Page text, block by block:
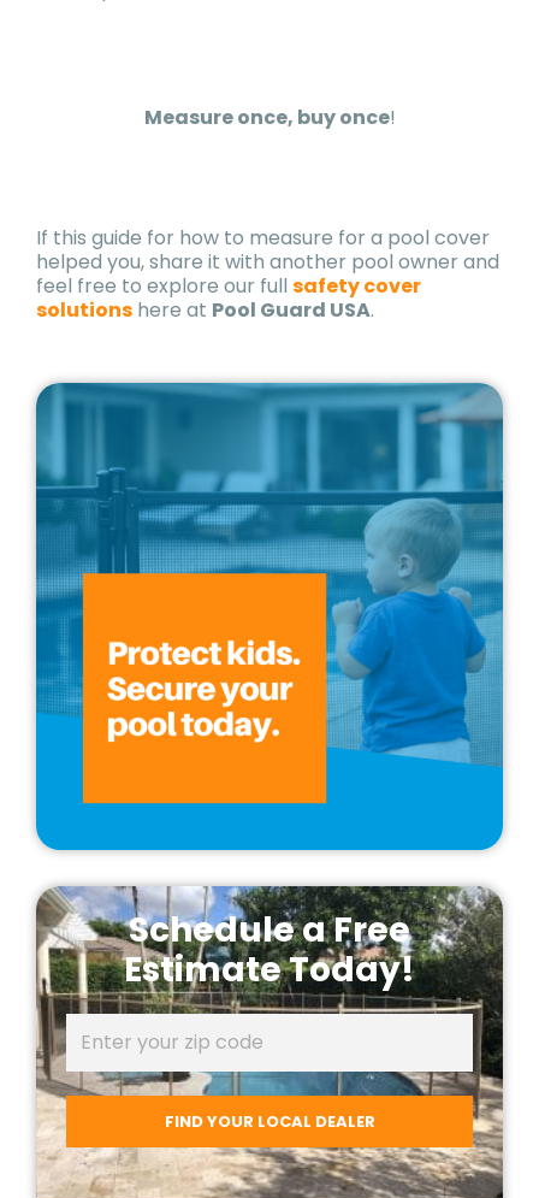
Measure once, buy once!
If this guide for how to measure for a pool cover
helped you, share it with another pool owner and
feel free to explore our full safety cover
solutions here at Pool Guard USA.
Schedule a Free
Estimate Today!